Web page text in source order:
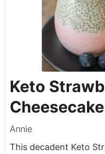
Keto
Annie
This decadent Keto